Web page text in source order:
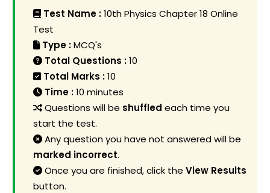
Test Name :10th Physics Chapter 18 Online
Test
Type :MCQ's
Total Questions :10
Total Marks :10
Time :10 minutes
Questions will be shuffled each time you
start the test.
Any question you have not answered will be
marked incorrect.
Once you are finished, click theView Results
button.